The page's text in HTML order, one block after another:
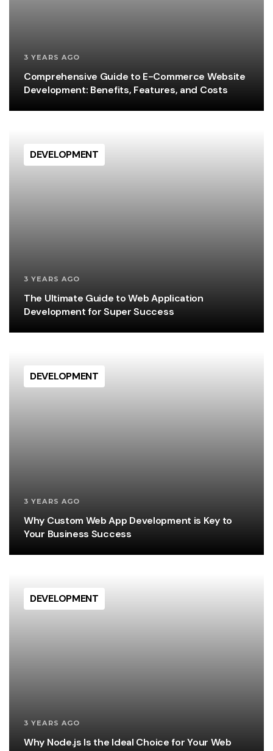
3 YEARS AGO
Comprehensive Guide to E-Commerce Website
Development: Benefits, Features, and Costs
DEVELOPMENT
3 YEARS AGO
The Ultimate Guide to Web Application
Development for Super Success
DEVELOPMENT
3 YEARS AGO
Why Custom Web App Development is Key to
Your Business Success
DEVELOPMENT
3 YEARS AGO
Why Node.js Is the Ideal Choice for Your Web